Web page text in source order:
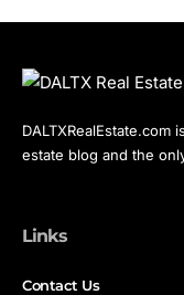
DALTXRealEstate.com
estate blog and the
Links
Contact Us